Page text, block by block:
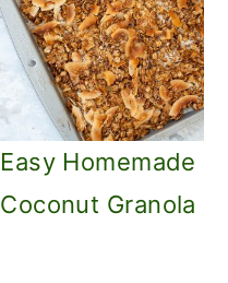
Easy Homemade
Coconut Granola